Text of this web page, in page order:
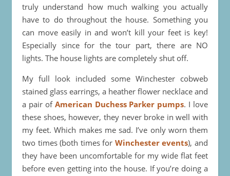
truly understand how much walking you actually
have to do throughout the house. Something you
can move easily in and won’t kill your feet is key!
Especially since for the tour part, there are NO
lights. The house lights are completely shut off.
My full look included some Winchester cobweb
stained glass earrings, a heather flower necklace and
a pair of American Duchess Parker pumps. I love
these shoes, however, they never broke in well with
my feet. Which makes me sad. I’ve only worn them
two times (both times for Winchester events), and
they have been uncomfortable for my wide flat feet
before even getting into the house. If you’re doing a